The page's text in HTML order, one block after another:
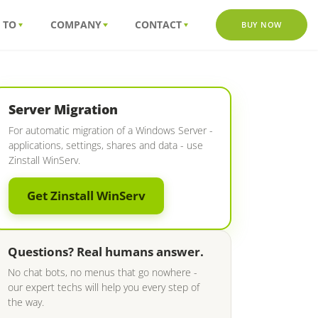
COMPANY CONTACT BUY NOW
Server Migration
For automatic migration of a Windows Server -
applications, settings, shares and data - use
Zinstall WinServ.
Get Zinstall WinServ
Questions? Real humans answer.
No chat bots, no menus that go nowhere -
our expert techs will help you every step of
the way.